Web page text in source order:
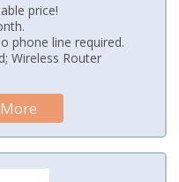
price!
phone line required.
Wireless Router